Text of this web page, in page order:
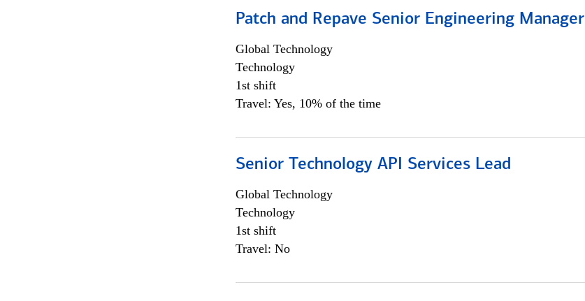
Patch and Repave Senior Engineering Manager
Global Technology
Technology
1st shift
Travel: Yes, 10% of the time
Senior Technology API Services Lead
Global Technology
Technology
1st shift
Travel: No